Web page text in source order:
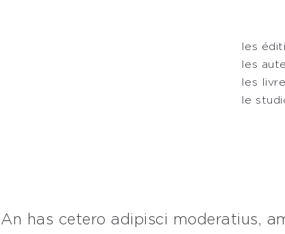
les
les
les
le
An has cetero adipisci moderatius,